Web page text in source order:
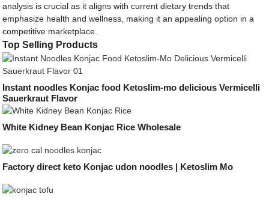
analysis is crucial as it aligns with current dietary trends that
emphasize health and wellness, making it an appealing option in a
competitive marketplace.
Top Selling Products
Instant noodles Konjac food Ketoslim-mo delicious Vermicelli
Sauerkraut Flavor
White Kidney Bean Konjac Rice Wholesale
Factory direct keto Konjac udon noodles | Ketoslim Mo